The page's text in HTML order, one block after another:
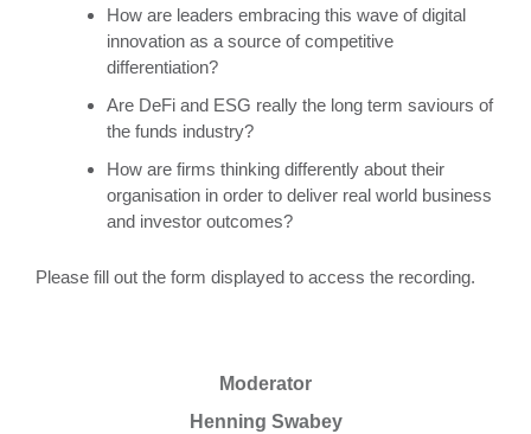
How are leaders embracing this wave of digital
innovation as a source of competitive
differentiation?
Are DeFi and ESG really the long term saviours of
the funds industry?
How are firms thinking differently about their
organisation in order to deliver real world business
and investor outcomes?
Please fill out the form displayed to access the recording.
Moderator
Henning Swabey